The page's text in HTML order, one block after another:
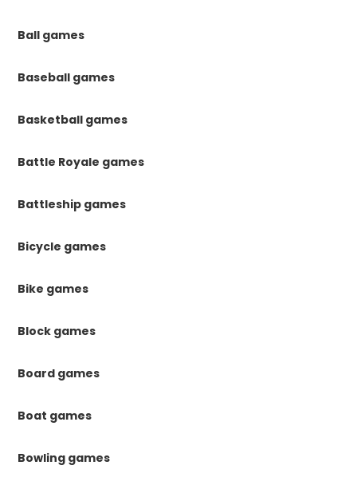
Ball games
Baseball games
Basketball games
Battle Royale games
Battleship games
Bicycle games
Bike games
Block games
Board games
Boat games
Bowling games